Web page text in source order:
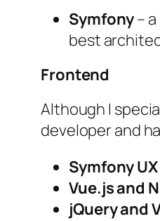
Symfony–
best
Frontend
Although I
developer and
Symfony UX
Vue.js and
jQuery and